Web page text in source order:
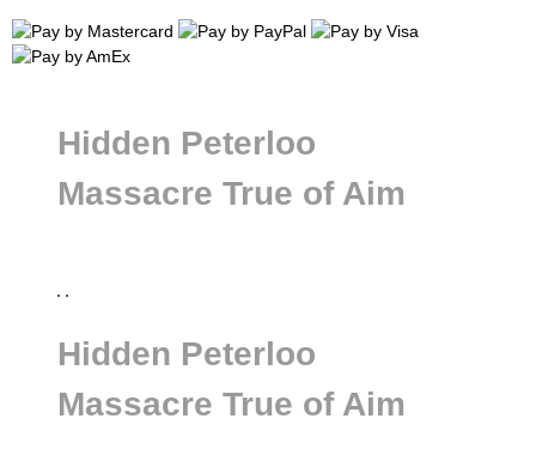
Hidden Peterloo
Massacre True of Aim
Hidden Peterloo
Massacre True of Aim